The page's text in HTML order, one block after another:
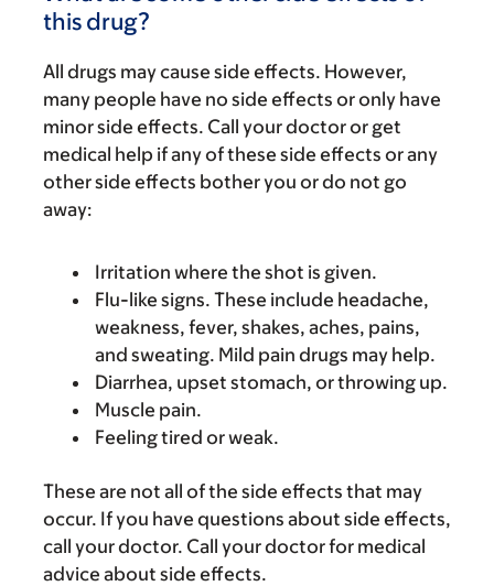
this drug?
All drugs may cause side effects. However,
many people have no side effects or only have
minor side effects. Call your doctor or get
medical help if any of these side effects or any
other side effects bother you or do not go
away:
Irritation where the shot is given.
Flu-like signs. These include headache,
weakness, fever, shakes, aches, pains,
and sweating. Mild pain drugs may help.
Diarrhea, upset stomach, or throwing up.
Muscle pain.
Feeling tired or weak.
These are not all of the side effects that may
occur. If you have questions about side effects,
call your doctor. Call your doctor for medical
advice about side effects.